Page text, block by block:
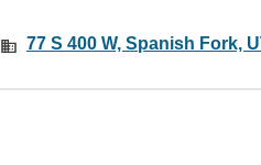
77 S 400 W, Spanish Fork,